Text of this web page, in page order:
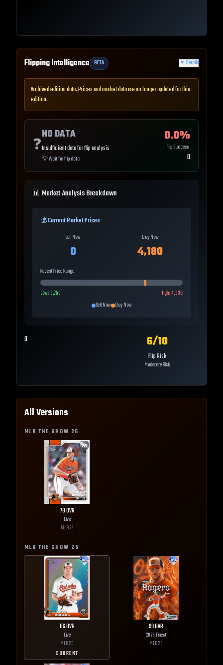
Flipping Intelligence BETA ▼ Details
Archived edition data. Prices and market data are no longer updated for this
edition.
❓
NO DATA
Insufficient data for flip analysis
💡Wait for flip data
0.0%
Flip Success
0
📊 Market Analysis Breakdown
💰 Current Market Prices
Sell Now
0
Buy Now
4,180
Recent Price Range
Low:3,750 High:4,339
Sell Now Buy Now
0 6/10
Flip Risk
Moderate Risk
All Versions
MLB THE SHOW 26
78OVR
Live
MLB26
MLB THE SHOW 25
86OVR
Live
MLB25
CURRENT
99OVR
2025 Finest
MLB25